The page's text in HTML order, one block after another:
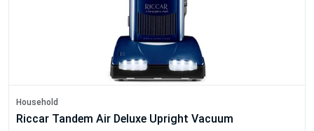
Household
Riccar Tandem Air Deluxe Upright Vacuum